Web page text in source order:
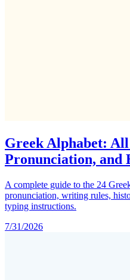
Greek Alphabet:
Pronunciation, and
A complete guide to the 24
pronunciation, writing rules,
typing instructions.
7/31/2026